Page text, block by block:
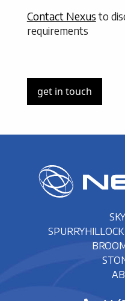
Contact Nexus to
requirements
get in touch